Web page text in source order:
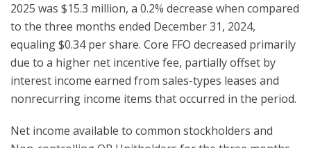
2025 was $15.3 million, a 0.2% decrease when compared
to the three months ended December 31, 2024,
equaling $0.34 per share. Core FFO decreased primarily
due to a higher net incentive fee, partially offset by
interest income earned from sales-types leases and
nonrecurring income items that occurred in the period.
Net income available to common stockholders and